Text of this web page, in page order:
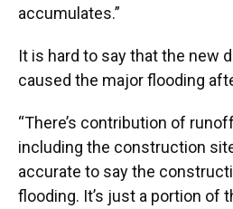
accumulates.”
It is hard to say that the new
caused the major flooding
“There’s contribution of
including the construction
accurate to say the
flooding. It’s just a portion of